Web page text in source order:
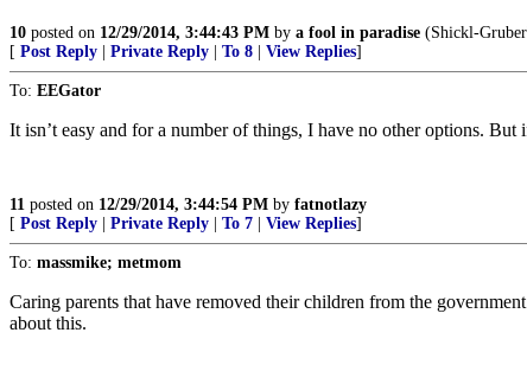
10 posted on 12/29/2014, 3:44:43 PM by a fool in paradise (Shickl-
[ Post Reply Private Reply To 8 View Replies]
To: EEGator
It isn’t easy and for a number of things, I have no other options.
11 posted on 12/29/2014, 3:44:54 PM by fatnotlazy
[ Post Reply Private Reply To 7 View Replies]
To: massmike; metmom
Caring parents that have removed their children from the
about this.